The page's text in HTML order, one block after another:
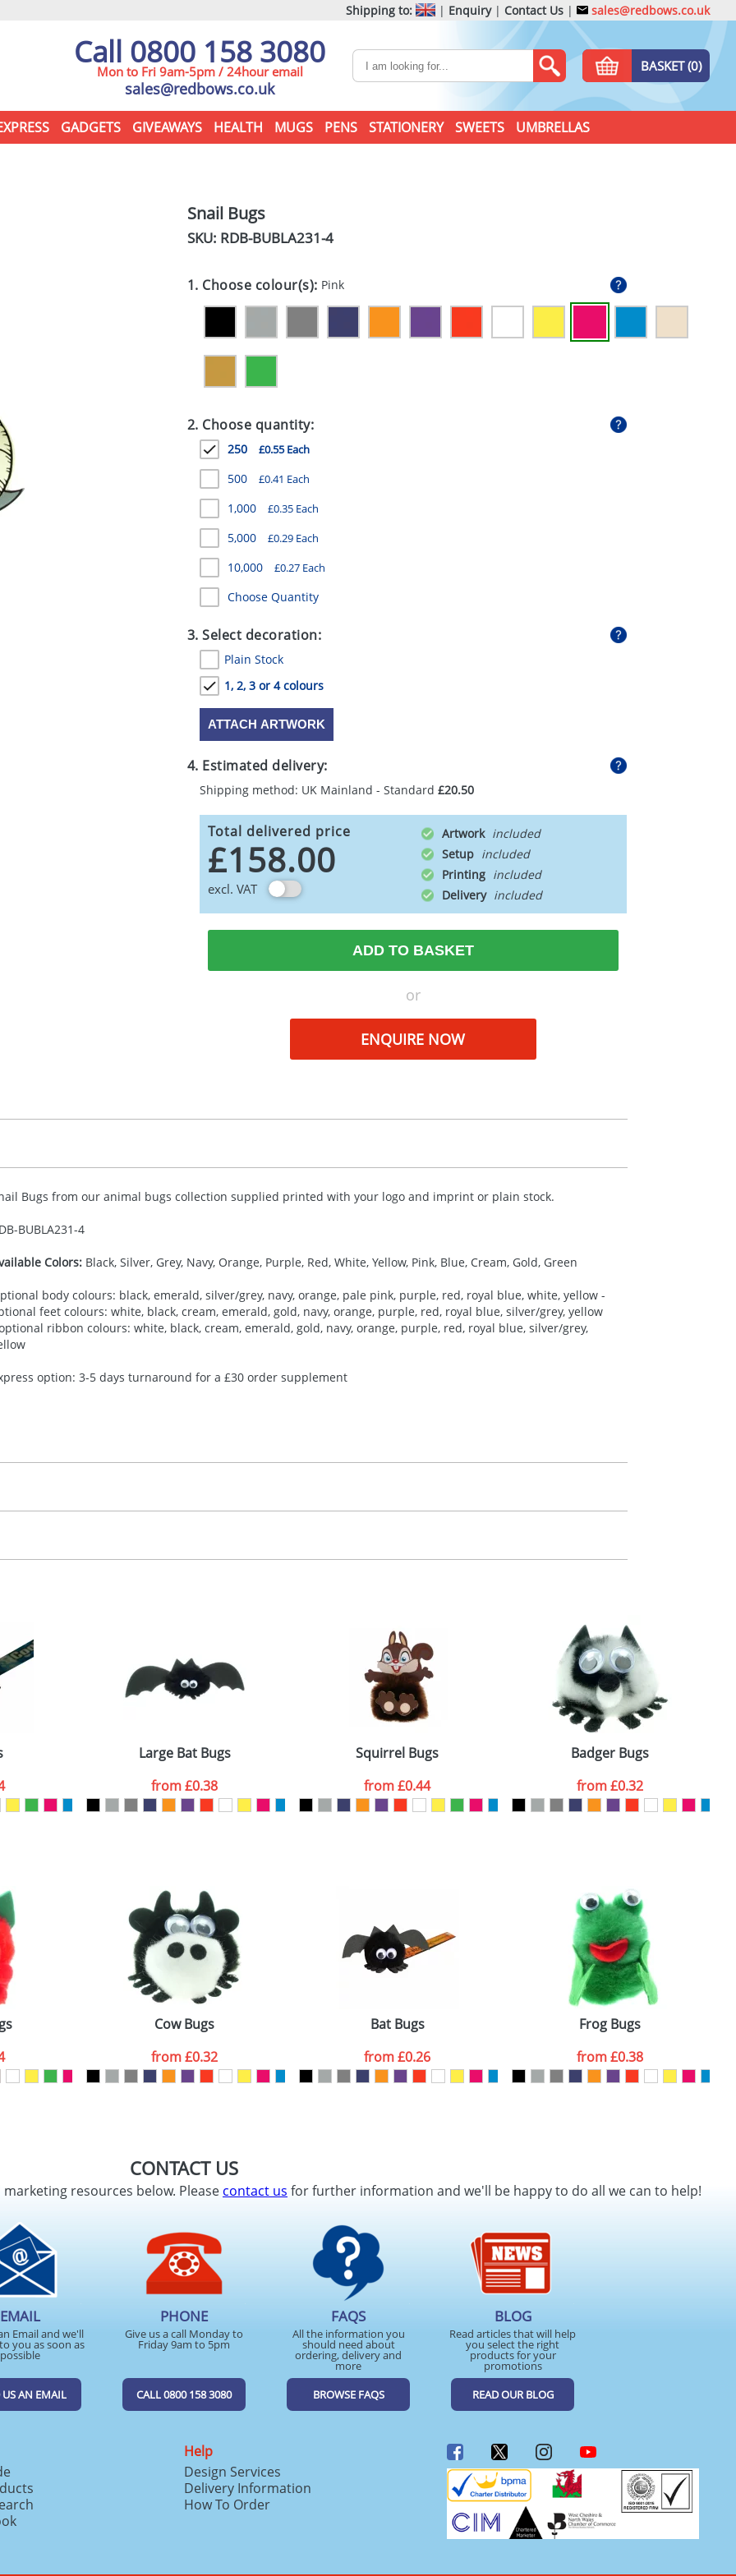
Shipping to: | Enquiry| Contact Us | sales@redbows.co.uk
Call 0800 158 3080
Mon to Fri 9am-5pm / 24hour email
sales@redbows.co.uk
BASKET (0)
GADGETS GIVEAWAYS HEALTH MUGS PENS STATIONERY SWEETS UMBRELLAS
Snail Bugs
SKU: RDB-BUBLA231-4
1. Choose colour(s): Pink
2. Choose quantity:
250 £0.55 Each
500 £0.41 Each
1,000 £0.35 Each
5,000 £0.29 Each
10,000 £0.27 Each
Choose Quantity
3. Select decoration:
Plain Stock
1, 2, 3 or 4 colours
ATTACH ARTWORK
4. Estimated delivery:
Shipping method: UK Mainland - Standard £20.50
Total delivered price
£158.00
excl. VAT
Artwork
Setup
Printing
Delivery
ADD TO BASKET
or
ENQUIRE NOW
Bugs from our animal bugs collection supplied printed with your logo and imprint or plain stock.
BUBLA231-4
Colors:Black, Silver, Grey, Navy, Orange, Purple, Red, White, Yellow, Pink, Blue, Cream, Gold, Green
body colours: black, emerald, silver/grey, navy, orange, pale pink, purple, red, royal blue, white, yellow -
feet colours: white, black, cream, emerald, gold, navy, orange, purple, red, royal blue, silver/grey, yellow
ribbon colours: white, black, cream, emerald, gold, navy, orange, purple, red, royal blue, silver/grey,
option: 3-5 days turnaround for a £30 order supplement
2, 3 or 4 colours
Available
Last Name*
ATTACH ARTWORK
Large Bat Bugs
from£0.38
Squirrel Bugs
from£0.44
Badger Bugs
from£0.32
Cow Bugs
from£0.32
Bat Bugs
from£0.26
Frog Bugs
from£0.38
CONTACT US
resources below. Pleasecontact us for further information and we'll be happy to do all we can to help!
EMAIL
Email and we'll
you as soon as
possible
US AN EMAIL
PHONE
Give us a call Monday to
Friday 9am to 5pm
CALL 0800 158 3080
FAQS
All the information you
should need about
ordering, delivery and
more
BROWSE FAQS
BLOG
Read articles that will help
you select the right
products for your
promotions
READ OUR BLOG
Help
Design Services
Delivery Information
How To Order